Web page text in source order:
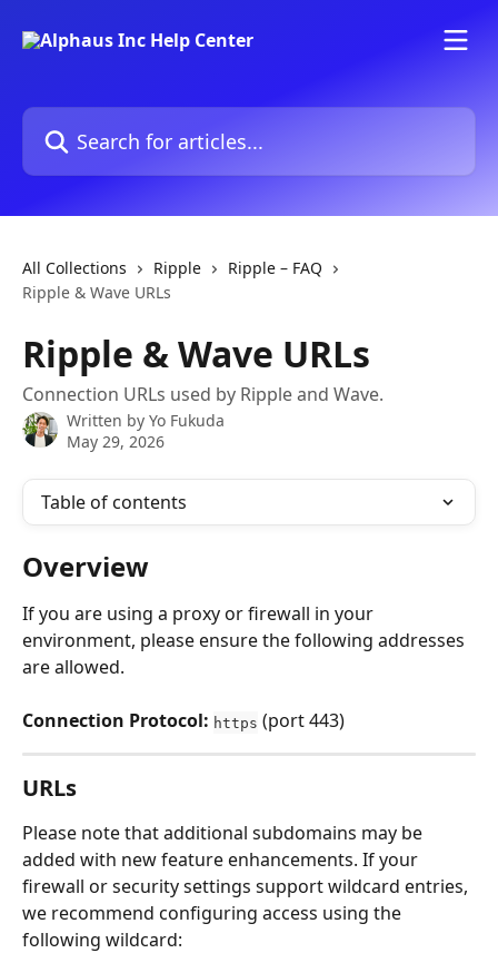
Search for articles...
All Collections Ripple
Ripple – FAQ
Ripple & Wave URLs
Ripple & Wave URLs
Connection URLs used by Ripple and Wave.
Written by Yo Fukuda
May 29, 2026
Table of contents
Overview
If you are using a proxy or firewall in your
environment, please ensure the following addresses
are allowed.
Connection Protocol: https (port 443)
URLs
Please note that additional subdomains may be
added with new feature enhancements. If your
firewall or security settings support wildcard entries,
we recommend configuring access using the
following wildcard: